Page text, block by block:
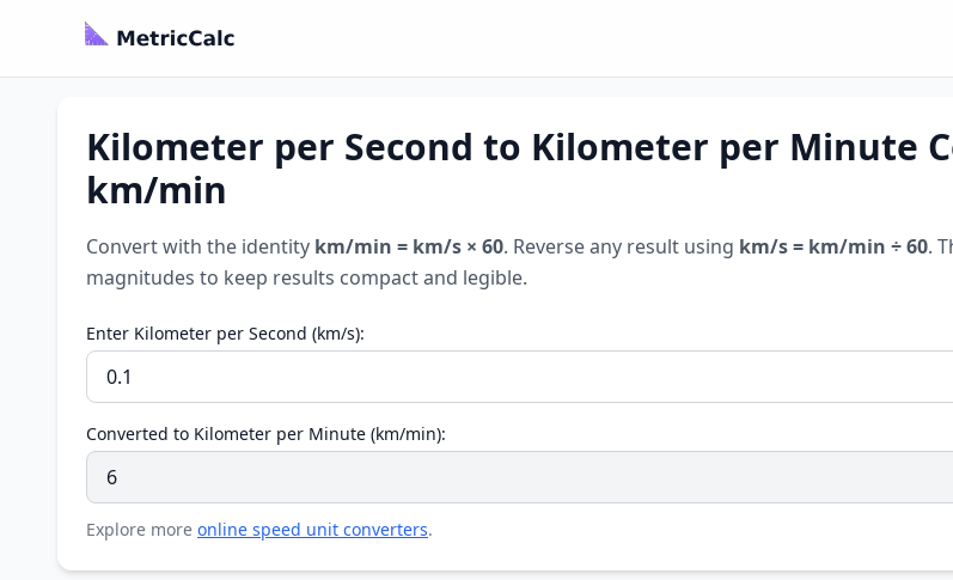
Kilometer per Second to Kilometer per Minute
km/min
Convert with the identity km/min = km/s × 60. Reverse any result using km/s = km/min ÷ 60.
magnitudes to keep results compact and legible.
Enter Kilometer per Second (km/s):
Converted to Kilometer per Minute (km/min):
Explore more online speed unit converters.